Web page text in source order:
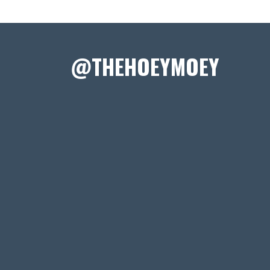
@THEHOEYMOEY